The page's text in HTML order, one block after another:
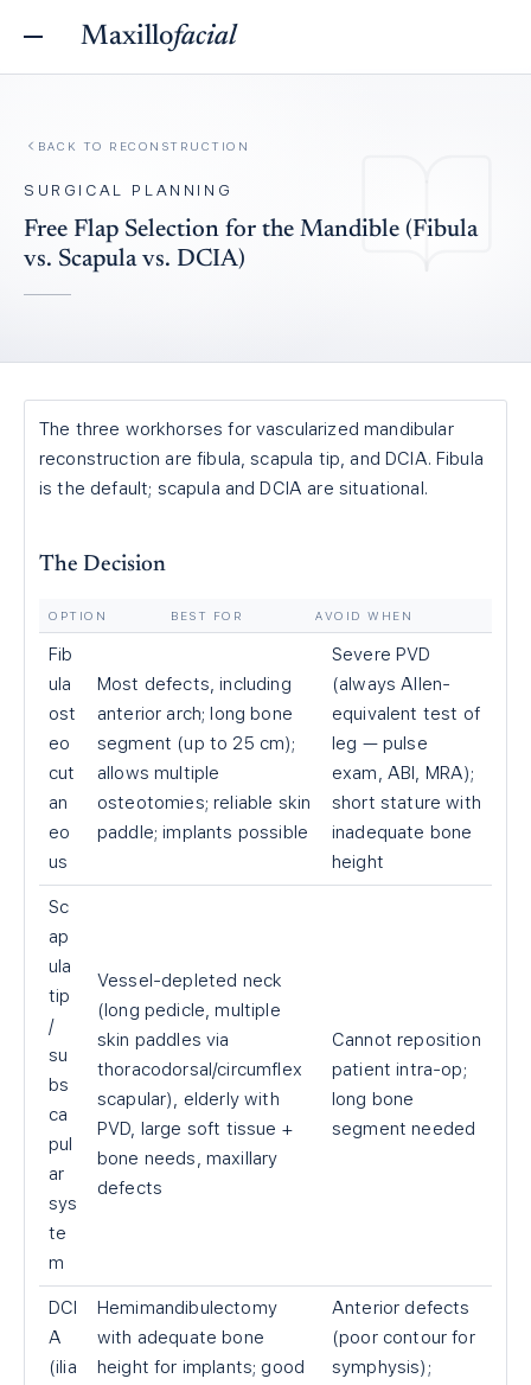
Maxillofacial
BACK TO RECONSTRUCTION
SURGICAL PLANNING
Free Flap Selection for the Mandible (Fibula
vs. Scapula vs. DCIA)
The three workhorses for vascularized mandibular
reconstruction are fibula, scapula tip, and DCIA. Fibula
is the default; scapula and DCIA are situational.
The Decision
OPTION BEST FOR AVOID WHEN
Fib
ula
ost
eo
cut
an
eo
us
Most defects, including
anterior arch; long bone
segment (up to 25 cm);
allows multiple
osteotomies; reliable skin
paddle; implants possible
Severe PVD
(always Allen-
equivalent test of
leg — pulse
exam, ABI, MRA);
short stature with
inadequate bone
height
Sc
ap
ula
tip
/
su
bs
ca
pul
ar
sys
te
m
Vessel-depleted neck
(long pedicle, multiple
skin paddles via
thoracodorsal/circumflex
scapular), elderly with
PVD, large soft tissue +
bone needs, maxillary
defects
Cannot reposition
patient intra-op;
long bone
segment needed
DCI
A
(ilia
Hemimandibulectomy
with adequate bone
height for implants; good
Anterior defects
(poor contour for
symphysis);